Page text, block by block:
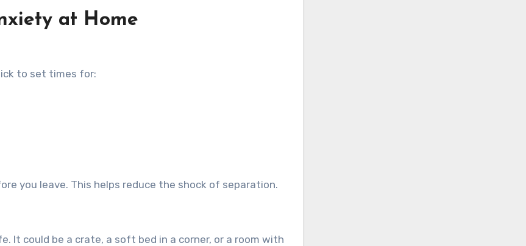
at Home
to set times for:
you leave. This helps reduce the shock of separation.
It could be a crate, a soft bed in a corner, or a room with